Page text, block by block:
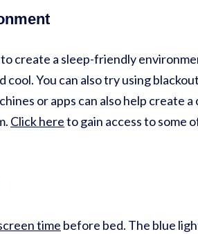
create a sleep-friendly
cool. You can also try using
or apps can also help create
Click hereto gain access to some
time before bed. The blue